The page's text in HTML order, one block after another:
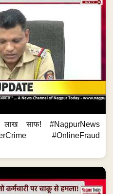
साफ! #NagpurNews
#OnlineFraud